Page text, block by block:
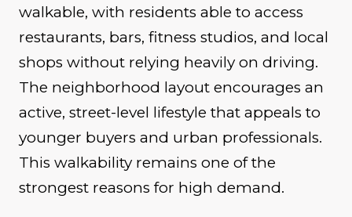
walkable, with residents able to access
restaurants, bars, fitness studios, and local
shops without relying heavily on driving.
The neighborhood layout encourages an
active, street-level lifestyle that appeals to
younger buyers and urban professionals.
This walkability remains one of the
strongest reasons for high demand.